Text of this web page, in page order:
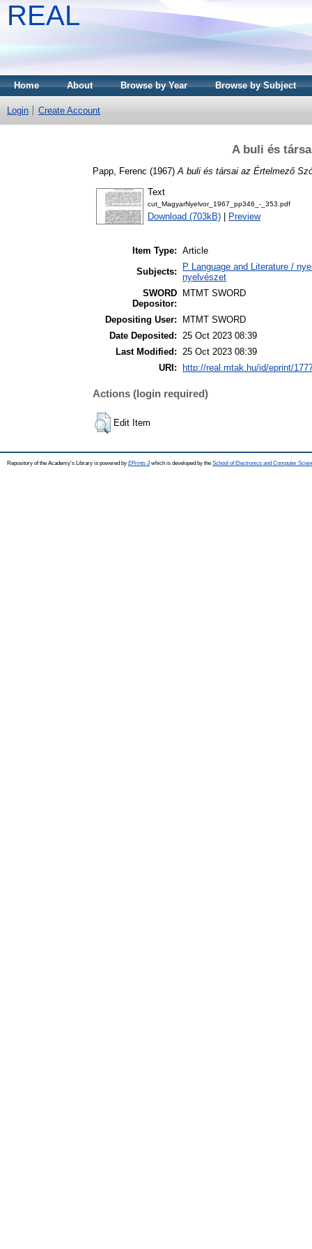
REAL
Home About Browse by Year Browse by Subject
Login Create Account
A buli és
Papp, Ferenc (1967) A buli és társai az Értelmező
Text
cut_MagyarNyelvor_1967_pp346_-_353.pdf
Download (703kB) Preview
Item Type: Article
Subjects:
P Language and Literature /
nyelvészet
SWORD
Depositor:
MTMT SWORD
Depositing User:
MTMT SWORD
Date Deposited: 25 Oct 2023 08:39
Last Modified: 25 Oct 2023 08:39
URI:
http://real.mtak.hu/id/eprint/
Actions (login required)
Edit Item
Repository of the Academy's Library is powered by EPrints 3which is developed by the School of Electronics and Computer